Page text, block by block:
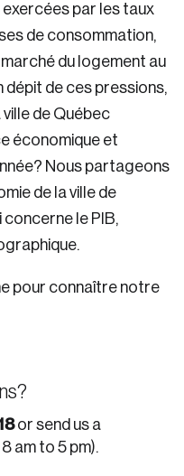
par les taux
de consommation,
marché du logement au
dépit de ces pressions,
de Québec
économique et
Nous partageons
de la ville de
concerne le PIB,
pour connaître notre
or send us a
am to 5 pm).